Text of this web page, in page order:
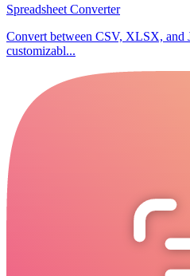
Spreadsheet Converter
Convert between CSV, XLSX, and
customizabl...